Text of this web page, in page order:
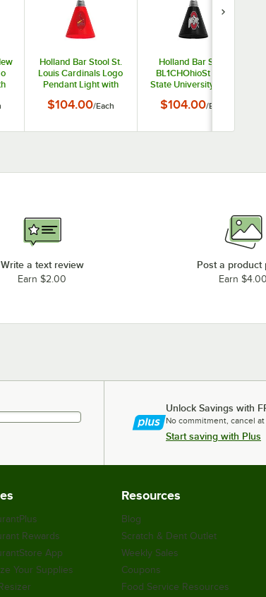
Holland Bar Stool St.
Louis Cardinals Logo
Pendant Light with
$104.00/Each
Holland Bar Stool
BL1CHOhioSt Ohio
State University Logo
Chrome Finish - 120V
$104.00/Each
Write a text review
Earn $2.00
Post a product
Earn $4.00
Unlock Savings with
No commitment, cancel
Start saving with Plus
Rewards
App
Your Supplies
Resources
Blog
Scratch & Dent Outlet
Weekly Sales
Coupons
Food Service Resources